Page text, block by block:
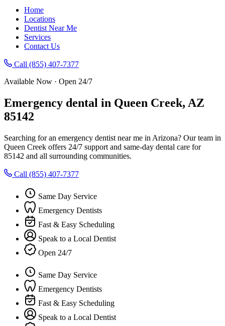
Home
Locations
Dentist Near Me
Services
Contact Us
Call (855) 407-7377
Available Now · Open 24/7
Emergency dental in Queen Creek, AZ
85142
Searching for an emergency dentist near me in Arizona? Our team in
Queen Creek offers 24/7 support and same-day dental care for
85142 and all surrounding communities.
Call (855) 407-7377
Same Day Service
Emergency Dentists
Fast & Easy Scheduling
Speak to a Local Dentist
Open 24/7
Same Day Service
Emergency Dentists
Fast & Easy Scheduling
Speak to a Local Dentist